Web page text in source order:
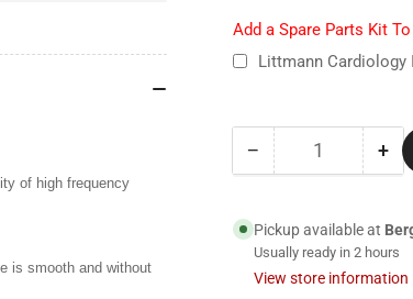
Add a Spare Parts Kit
Littmann Cardiology
− Decrease
6159
Littmann
Cardiology
Quantity +
Pickup available at
Usually ready in 2 hours
View store information
of high frequency
is smooth and without